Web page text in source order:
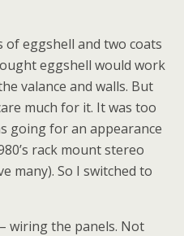
of eggshell and two coats
eggshell would work
valance and walls. But
much for it. It was too
going for an appearance
rack mount stereo
many). So I switched to
wiring the panels. Not